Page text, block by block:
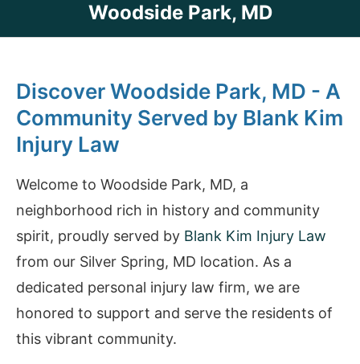
Woodside Park, MD
Discover Woodside Park, MD - A
Community Served by Blank Kim
Injury Law
Welcome to Woodside Park, MD, a
neighborhood rich in history and community
spirit, proudly served by Blank Kim Injury Law
from our Silver Spring, MD location. As a
dedicated personal injury law firm, we are
honored to support and serve the residents of
this vibrant community.